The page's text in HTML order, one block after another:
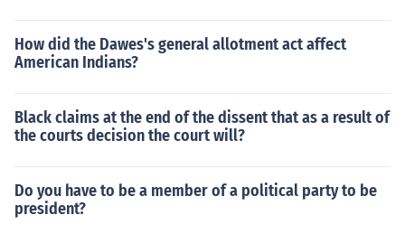
How did the Dawes's general allotment act affect
American Indians?
Black claims at the end of the dissent that as a result of
the courts decision the court will?
Do you have to be a member of a political party to be
president?